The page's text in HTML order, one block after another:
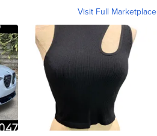
Visit Full Marketplace